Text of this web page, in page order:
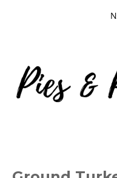
CONTENT